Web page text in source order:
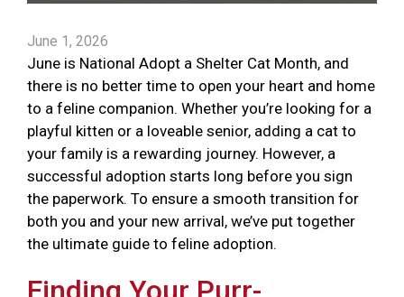
June 1, 2026
June is National Adopt a Shelter Cat Month, and
there is no better time to open your heart and home
to a feline companion. Whether you’re looking for a
playful kitten or a loveable senior, adding a cat to
your family is a rewarding journey. However, a
successful adoption starts long before you sign
the paperwork. To ensure a smooth transition for
both you and your new arrival, we’ve put together
the ultimate guide to feline adoption.